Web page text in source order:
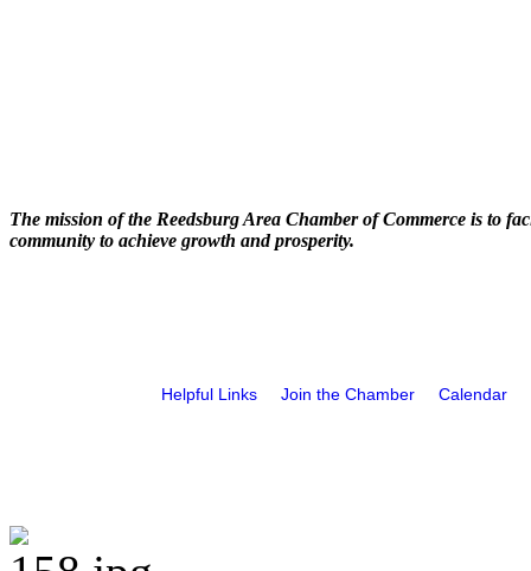
The mission of the Reedsburg Area Chamber of Commerce is to
community to achieve growth and prosperity.
Helpful Links Join the Chamber Calendar